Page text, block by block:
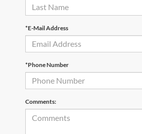
*E-Mail Address
*Phone Number
Comments: